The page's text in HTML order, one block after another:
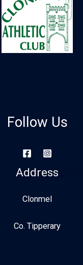
Follow Us
Address
Clonmel
Co. Tipperary